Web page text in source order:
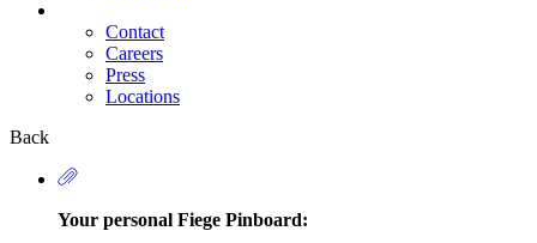
Secondary
Navigation
Contact
Careers
Press
Locations
Back
Your personal Fiege Pinboard: